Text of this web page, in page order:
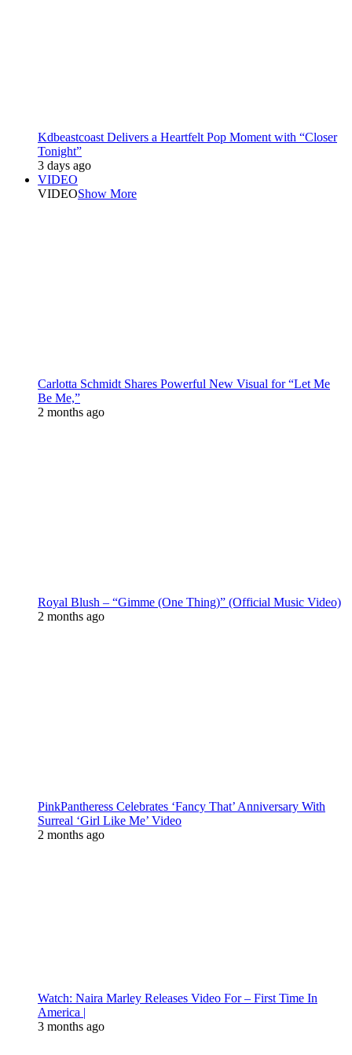
Kdbeastcoast Delivers a Heartfelt Pop Moment with “Closer
Tonight”
3 days ago
VIDEO
VIDEOShow More
Carlotta Schmidt Shares Powerful New Visual for “Let Me
Be Me,”
2 months ago
Royal Blush – “Gimme (One Thing)” (Official Music Video)
2 months ago
PinkPantheress Celebrates ‘Fancy That’ Anniversary With
Surreal ‘Girl Like Me’ Video
2 months ago
Watch: Naira Marley Releases Video For – First Time In
America |
3 months ago